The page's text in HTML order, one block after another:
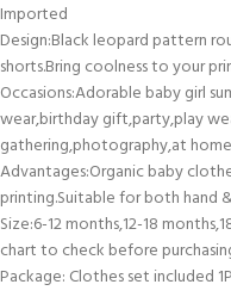
Imported
Design:Black leopard pattern
shorts.Bring coolness to your
Occasions:Adorable baby girl
wear,birthday gift,party,play
gathering,photography,at
Advantages:Organic baby
printing.Suitable for both hand
Size:6-12 months,12-18
chart to check before
Package: Clothes set included